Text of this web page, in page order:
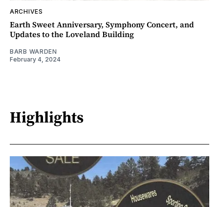
ARCHIVES
Earth Sweet Anniversary, Symphony Concert, and
Updates to the Loveland Building
BARB WARDEN
February 4, 2024
Highlights